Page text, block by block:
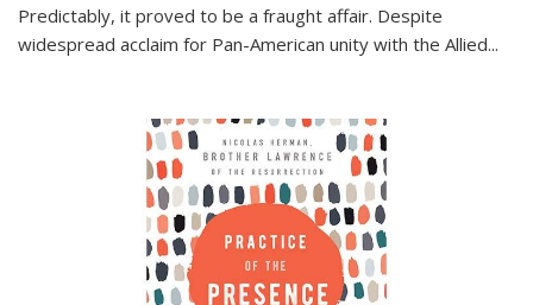
Predictably, it proved to be a fraught affair. Despite
widespread acclaim for Pan-American unity with the Allied...